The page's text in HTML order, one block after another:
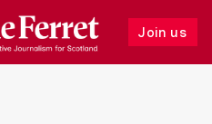
Join us
Follow